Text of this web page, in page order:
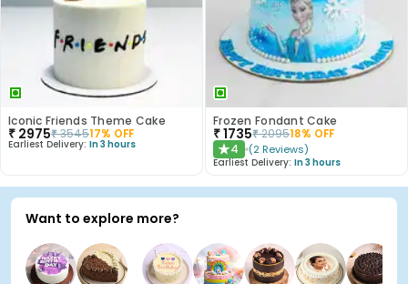
Iconic Friends Theme Cake
₹ 2975₹354517% OFF
Earliest Delivery: In 3 hours
Frozen Fondant Cake
₹1735₹209518% OFF
★4 (2 Reviews)
Earliest Delivery: In 3 hours
Want to explore more?